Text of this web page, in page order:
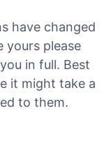
have changed
yours please
in full. Best
it might take a
to them.